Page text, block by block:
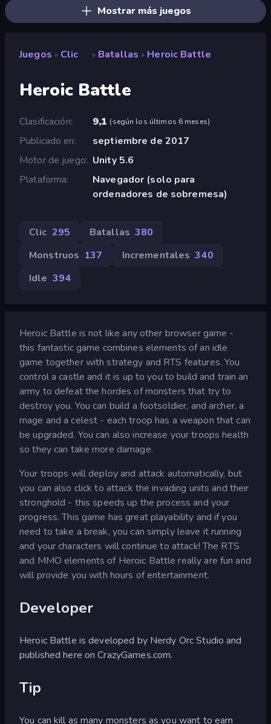
Mostrar más juegos
Juegos » Clic » Batallas » Heroic Battle
Heroic Battle
Clasificación 9,1 (según los últimos 6 meses)
Publicado en
septiembre de 2017
Motor de juego Unity 5.6
Plataforma
Navegador (solo para
ordenadores de sobremesa)
Clic 295 Batallas 380
Monstruos 137 Incrementales 340
Idle 394
Heroic Battle is not like any other browser game -
this fantastic game combines elements of an idle
game together with strategy and RTS features. You
control a castle and it is up to you to build and train an
army to defeat the hordes of monsters that try to
destroy you. You can build a footsoldier, and archer, a
mage and a celest - each troop has a weapon that can
be upgraded. You can also increase your troops health
so they can take more damage.
Your troops will deploy and attack automatically, but
you can also click to attack the invading units and their
stronghold - this speeds up the process and your
progress. This game has great playability and if you
need to take a break, you can simply leave it running
and your characters will continue to attack! The RTS
and MMO elements of Heroic Battle really are fun and
will provide you with hours of entertainment.
Developer
Heroic Battle is developed by Nerdy Orc Studio and
published here on CrazyGames.com.
Tip
You can kill as many monsters as you want to earn